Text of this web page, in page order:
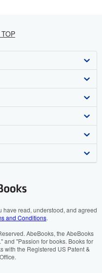
have read, understood, and agreed
and Conditions.
AbeBooks, the AbeBooks
and "Passion for books. Books for
with the Registered US Patent &